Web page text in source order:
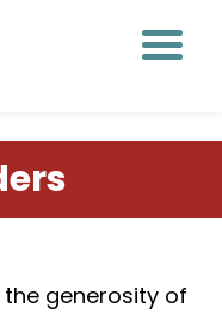
generosity of